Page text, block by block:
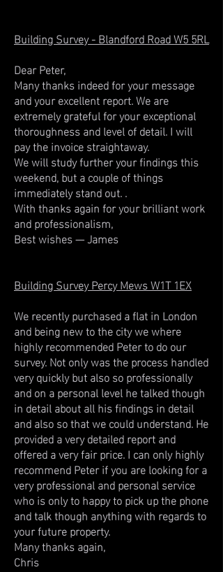
Building Survey - Blandford Road W5 5RL
Dear Peter,
Many thanks indeed for your message
and your excellent report. We are
extremely grateful for your exceptional
thoroughness and level of detail. I will
pay the invoice straightaway.
We will study further your findings this
weekend, but a couple of things
immediately stand out. .
With thanks again for your brilliant work
and professionalism,
Best wishes — James
Building Survey Percy Mews W1T 1EX
We recently purchased a flat in London
and being new to the city we where
highly recommended Peter to do our
survey. Not only was the process handled
very quickly but also so professionally
and on a personal level he talked though
in detail about all his findings in detail
and also so that we could understand. He
provided a very detailed report and
offered a very fair price. I can only highly
recommend Peter if you are looking for a
very professional and personal service
who is only to happy to pick up the phone
and talk though anything with regards to
your future property.
Many thanks again,
Chris